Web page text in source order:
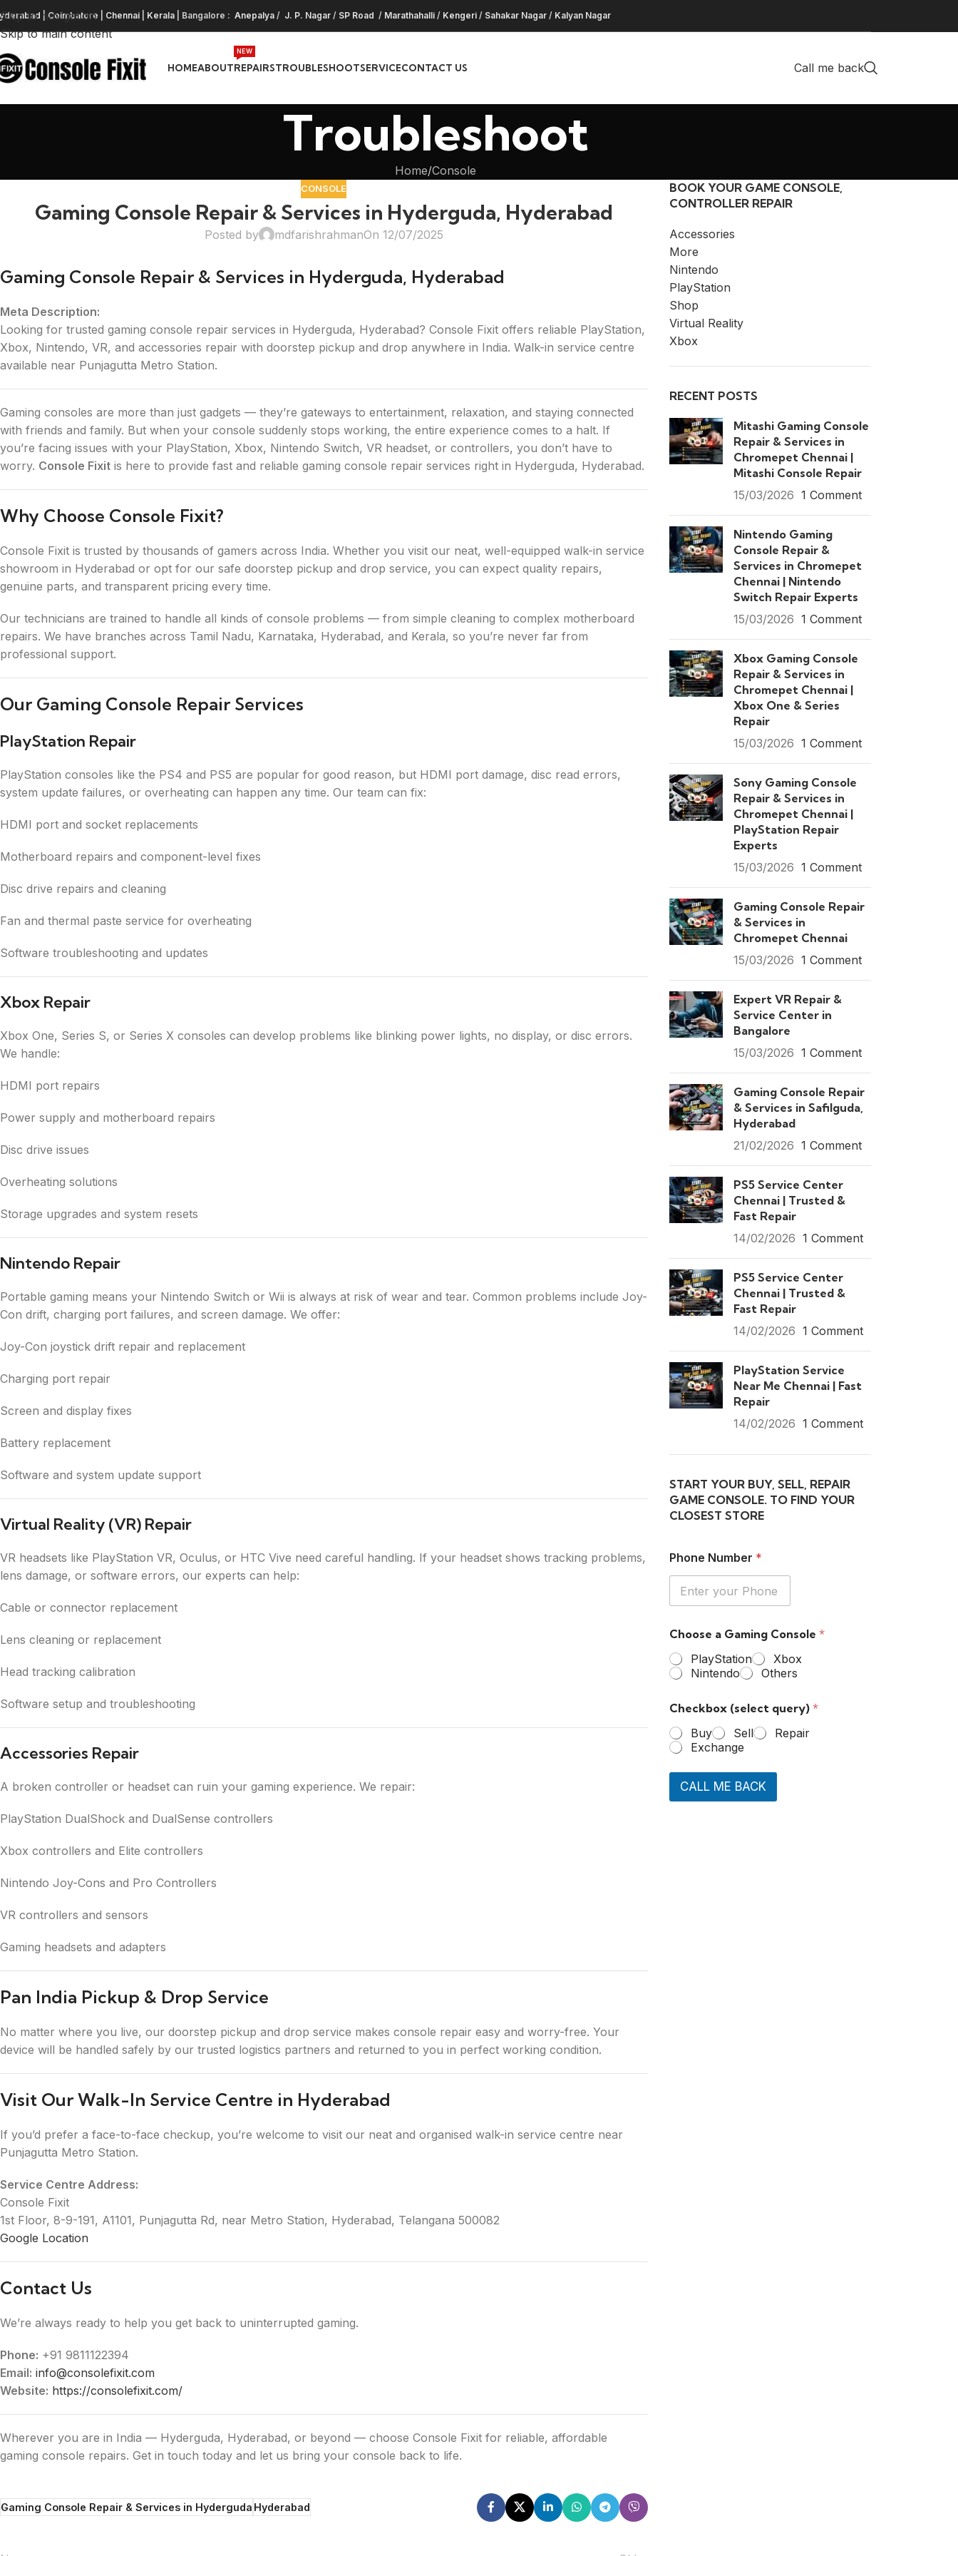
Skip to navigation
Skip to main content
| Coimbatore Chennai Kerala | Bangalore : Anepalya / J. P. Nagar / SP Road / Marathahalli / Kengeri / Sahakar Nagar / Kalyan Nagar
HOMEABOUTREPAIRS
NEW
TROUBLESHOOTSERVICECONTACT US Call me back
Troubleshoot
Home Console
CONSOLE
Gaming Console Repair & Services in Hyderguda, Hyderabad
Posted by mdfarishrahmanOn 12/07/2025
Gaming Console Repair & Services in Hyderguda, Hyderabad
Meta Description:
Looking for trusted gaming console repair services in Hyderguda, Hyderabad? Console Fixit offers reliable PlayStation,
Xbox, Nintendo, VR, and accessories repair with doorstep pickup and drop anywhere in India. Walk-in service centre
available near Punjagutta Metro Station.
Gaming consoles are more than just gadgets — they’re gateways to entertainment, relaxation, and staying connected
with friends and family. But when your console suddenly stops working, the entire experience comes to a halt. If
you’re facing issues with your PlayStation, Xbox, Nintendo Switch, VR headset, or controllers, you don’t have to
worry. Console Fixit is here to provide fast and reliable gaming console repair services right in Hyderguda, Hyderabad.
Why Choose Console Fixit?
Console Fixit is trusted by thousands of gamers across India. Whether you visit our neat, well-equipped walk-in service
showroom in Hyderabad or opt for our safe doorstep pickup and drop service, you can expect quality repairs,
genuine parts, and transparent pricing every time.
Our technicians are trained to handle all kinds of console problems — from simple cleaning to complex motherboard
repairs. We have branches across Tamil Nadu, Karnataka, Hyderabad, and Kerala, so you’re never far from
professional support.
Our Gaming Console Repair Services
PlayStation Repair
PlayStation consoles like the PS4 and PS5 are popular for good reason, but HDMI port damage, disc read errors,
system update failures, or overheating can happen any time. Our team can fix:
HDMI port and socket replacements
Motherboard repairs and component-level fixes
Disc drive repairs and cleaning
Fan and thermal paste service for overheating
Software troubleshooting and updates
Xbox Repair
Xbox One, Series S, or Series X consoles can develop problems like blinking power lights, no display, or disc errors.
We handle:
HDMI port repairs
Power supply and motherboard repairs
Disc drive issues
Overheating solutions
Storage upgrades and system resets
Nintendo Repair
Portable gaming means your Nintendo Switch or Wii is always at risk of wear and tear. Common problems include Joy-
Con drift, charging port failures, and screen damage. We offer:
Joy-Con joystick drift repair and replacement
Charging port repair
Screen and display fixes
Battery replacement
Software and system update support
Virtual Reality (VR) Repair
VR headsets like PlayStation VR, Oculus, or HTC Vive need careful handling. If your headset shows tracking problems,
lens damage, or software errors, our experts can help:
Cable or connector replacement
Lens cleaning or replacement
Head tracking calibration
Software setup and troubleshooting
Accessories Repair
A broken controller or headset can ruin your gaming experience. We repair:
PlayStation DualShock and DualSense controllers
Xbox controllers and Elite controllers
Nintendo Joy-Cons and Pro Controllers
VR controllers and sensors
Gaming headsets and adapters
Pan India Pickup & Drop Service
No matter where you live, our doorstep pickup and drop service makes console repair easy and worry-free. Your
device will be handled safely by our trusted logistics partners and returned to you in perfect working condition.
Visit Our Walk-In Service Centre in Hyderabad
If you’d prefer a face-to-face checkup, you’re welcome to visit our neat and organised walk-in service centre near
Punjagutta Metro Station.
Service Centre Address:
Console Fixit
1st Floor, 8-9-191, A1101, Punjagutta Rd, near Metro Station, Hyderabad, Telangana 500082
Google Location
Contact Us
We’re always ready to help you get back to uninterrupted gaming.
Phone: +91 9811122394
Email: info@consolefixit.com
Website: https://consolefixit.com/
Wherever you are in India — Hyderguda, Hyderabad, or beyond — choose Console Fixit for reliable, affordable
gaming console repairs. Get in touch today and let us bring your console back to life.
Gaming Console Repair & Services in HydergudaHyderabad
BOOK YOUR GAME CONSOLE,
CONTROLLER REPAIR
Accessories
More
Nintendo
PlayStation
Shop
Virtual Reality
Xbox
RECENT POSTS
Mitashi Gaming Console
Repair & Services in
Chromepet Chennai |
Mitashi Console Repair
15/03/2026 1 Comment
Nintendo Gaming
Console Repair &
Services in Chromepet
Chennai | Nintendo
Switch Repair Experts
15/03/2026 1 Comment
Xbox Gaming Console
Repair & Services in
Chromepet Chennai |
Xbox One & Series
Repair
15/03/2026 1 Comment
Sony Gaming Console
Repair & Services in
Chromepet Chennai |
PlayStation Repair
Experts
15/03/2026 1 Comment
Gaming Console Repair
& Services in
Chromepet Chennai
15/03/2026 1 Comment
Expert VR Repair &
Service Center in
Bangalore
15/03/2026 1 Comment
Gaming Console Repair
& Services in Safilguda,
Hyderabad
21/02/2026 1 Comment
PS5 Service Center
Chennai | Trusted &
Fast Repair
14/02/2026 1 Comment
PS5 Service Center
Chennai | Trusted &
Fast Repair
14/02/2026 1 Comment
PlayStation Service
Near Me Chennai | Fast
Repair
14/02/2026 1 Comment
START YOUR BUY, SELL, REPAIR
GAME CONSOLE. TO FIND YOUR
CLOSEST STORE
Phone Number *
Choose a Gaming Console *
PlayStation
Xbox
Nintendo
Others
Checkbox (select query) *
Buy
Sell
Repair
Exchange
CALL ME BACK